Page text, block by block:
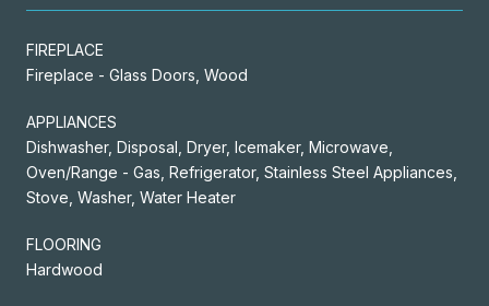
FIREPLACE
Fireplace - Glass Doors, Wood
APPLIANCES
Dishwasher, Disposal, Dryer, Icemaker, Microwave,
Oven/Range - Gas, Refrigerator, Stainless Steel Appliances,
Stove, Washer, Water Heater
FLOORING
Hardwood